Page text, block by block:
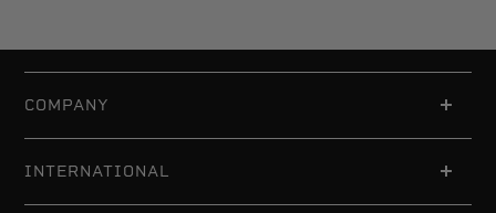
COMPANY
INTERNATIONAL